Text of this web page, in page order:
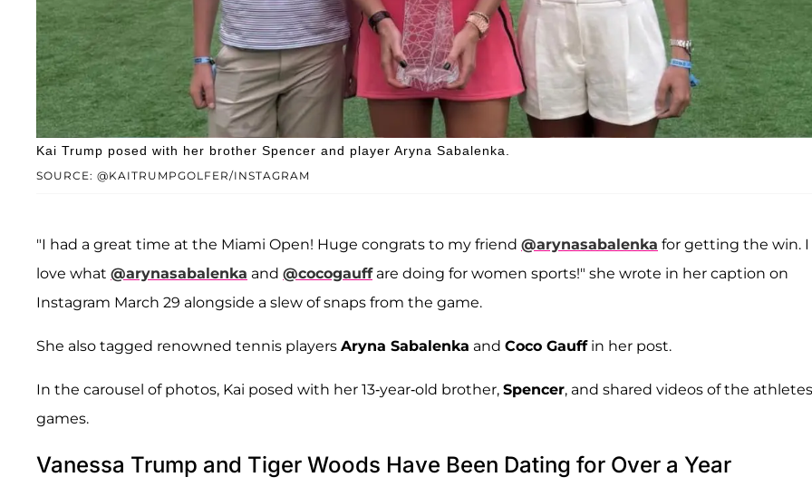
SOURCE: @KAITRUMPGOLFER/INSTAGRAM
Kai Trump posed with her brother Spencer and player Aryna Sabalenka.
"I had a great time at the Miami Open! Huge congrats to my friend @arynasabalenka for getting the win. I
love what @arynasabalenka and @cocogauffare doing for women sports!" she wrote in her caption on
Instagram March 29 alongside a slew of snaps from the game.
She also tagged renowned tennis players Aryna Sabalenka and Coco Gauffin her post.
In the carousel of photos, Kai posed with her 13-year-old brother, Spencer, and shared videos of the
games.
Vanessa Trump and Tiger Woods Have Been Dating for Over a Year